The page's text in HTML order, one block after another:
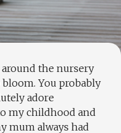
around the nursery
You probably
adore
my childhood and
mum always had